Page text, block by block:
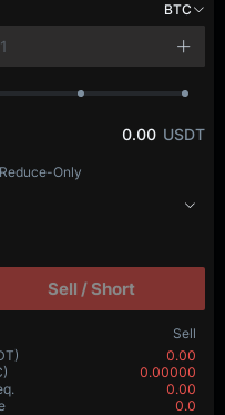
BTC
0.00 USDT
Reduce-Only
Sell / Short
Sell
0.00
0.00000
0.00
0.0